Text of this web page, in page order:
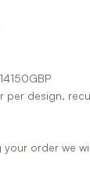
per design,
order we